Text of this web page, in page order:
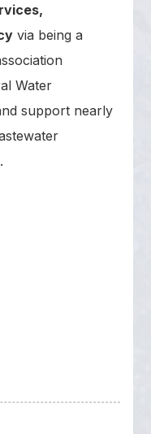
via being a
Water
support nearly